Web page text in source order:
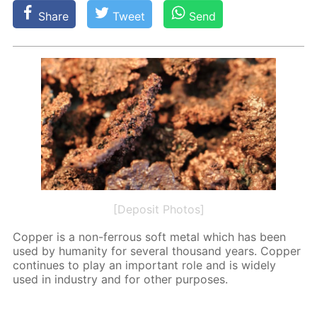
Share Tweet Send
[Deposit Photos]
Cop­per is a non-fer­rous soft met­al which has been
used by hu­man­i­ty for sev­er­al thou­sand years. Cop­per
con­tin­ues to play an im­por­tant role and is wide­ly
used in in­dus­try and for oth­er pur­pos­es.